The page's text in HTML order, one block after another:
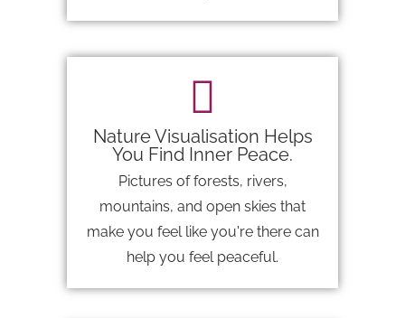
Nature Visualisation Helps
You Find Inner Peace.
Pictures of forests, rivers,
mountains, and open skies that
make you feel like you're there can
help you feel peaceful.